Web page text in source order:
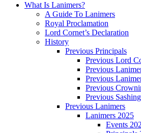
What Is Lanimers?
A Guide To Lanimers
Royal Proclamation
Lord Cornet’s Declaration
History
Previous Principals
Previous Lord
Previous
Previous
Previous
Previous
Previous Lanimers
Lanimers 2025
Events